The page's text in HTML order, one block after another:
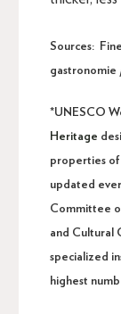
Sources:
gastronomie
*UNESCO
Heritage
properties of
updated
Committee
and Cultural
specialized
highest